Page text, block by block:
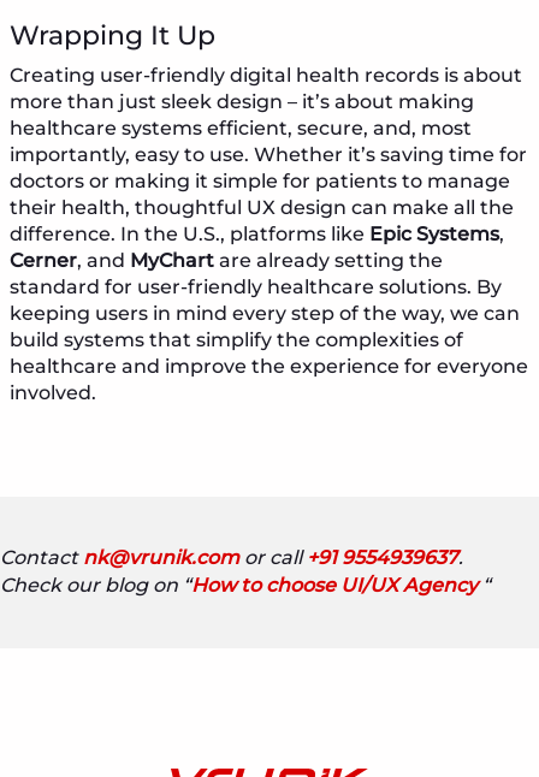
Wrapping It Up
Creating user-friendly digital health records is about
more than just sleek design – it’s about making
healthcare systems efficient, secure, and, most
importantly, easy to use. Whether it’s saving time for
doctors or making it simple for patients to manage
their health, thoughtful UX design can make all the
difference. In the U.S., platforms like Epic Systems,
Cerner, and MyChartare already setting the
standard for user-friendly healthcare solutions. By
keeping users in mind every step of the way, we can
build systems that simplify the complexities of
healthcare and improve the experience for everyone
involved.
Contact nk@vrunik.com or call +91 9554939637.
Check our blog on “How to choose UI/UX Agency“